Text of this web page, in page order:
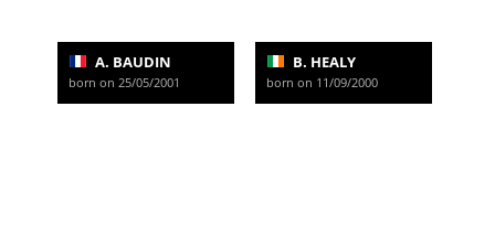
A. BAUDIN
born on 25/05/2001
B. HEALY
born on 11/09/2000